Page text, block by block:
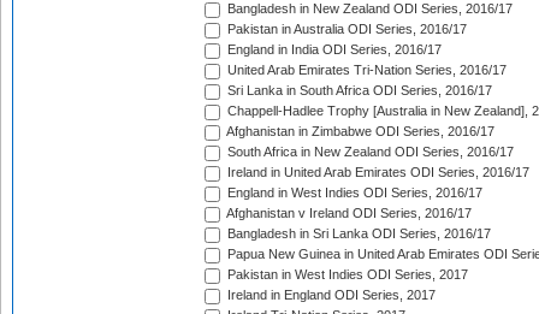
Bangladesh in New Zealand ODI Series, 2016/17
Pakistan in Australia ODI Series, 2016/17
England in India ODI Series, 2016/17
United Arab Emirates Tri-Nation Series, 2016/17
Sri Lanka in South Africa ODI Series, 2016/17
Chappell-Hadlee Trophy [Australia in New Zealand],
Afghanistan in Zimbabwe ODI Series, 2016/17
South Africa in New Zealand ODI Series, 2016/17
Ireland in United Arab Emirates ODI Series, 2016/17
England in West Indies ODI Series, 2016/17
Afghanistan v Ireland ODI Series, 2016/17
Bangladesh in Sri Lanka ODI Series, 2016/17
Papua New Guinea in United Arab Emirates ODI
Pakistan in West Indies ODI Series, 2017
Ireland in England ODI Series, 2017